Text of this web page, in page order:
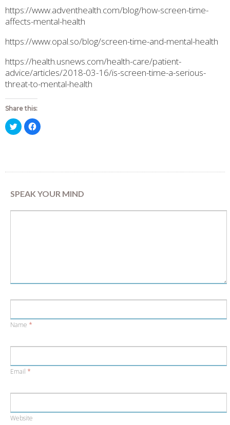
https://www.adventhealth.com/blog/how-screen-time-
affects-mental-health
https://www.opal.so/blog/screen-time-and-mental-health
https://health.usnews.com/health-care/patient-
advice/articles/2018-03-16/is-screen-time-a-serious-
threat-to-mental-health
Share this:
Click
to
share
window)
Click
to
window)
SPEAK YOUR MIND
Name *
Email *
Website